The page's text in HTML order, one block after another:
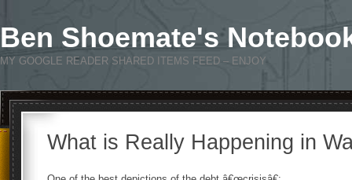
Ben Shoemate's
MY GOOGLE READER SHARED ITEMS FEED – ENJOY
What is Really Happening in